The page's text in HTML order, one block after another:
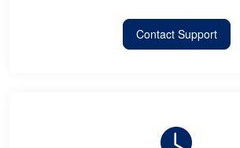
Contact Support